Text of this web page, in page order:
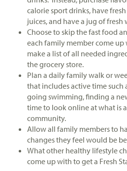
calorie sport drinks, have
juices, and have a jug of
Choose to skip the fast food
each family member come
make a list of all needed
the grocery store.
Plan a daily family walk or
that includes active time such
going swimming, finding a
time to look online at what is
community.
Allow all family members to
changes they feel would be
What other healthy lifestyle
come up with to get a Fresh